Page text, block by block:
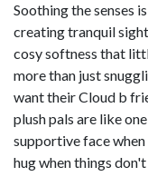
Soothing the senses
creating tranquil
cosy softness that
more than just
want their Cloud b
plush pals are like
supportive face
hug when things